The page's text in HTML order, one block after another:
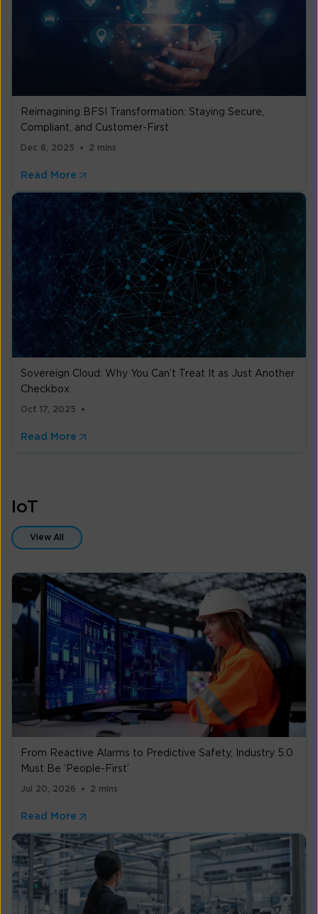
Reimagining BFSI Transformation: Staying Secure,
Compliant, and Customer-First
Dec 8, 2025 2 mins
Read More
Sovereign Cloud: Why You Can’t Treat It as Just Another
Checkbox
Oct 17, 2025
Read More
IoT
View All
From Reactive Alarms to Predictive Safety, Industry 5.0
Must Be ‘People-First’
Jul 20, 2026 2 mins
Read More